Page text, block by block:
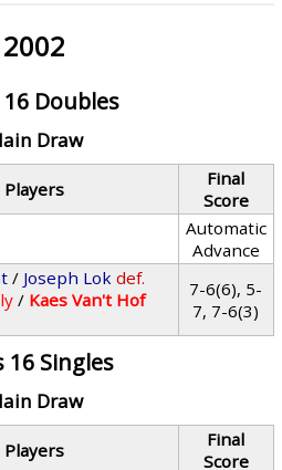
2002
16 Doubles
Draw
Players
Final
Score
Automatic
Advance
/ Joseph Lok def.
/ Kaes Van't Hof
7-6(6), 5-
7, 7-6(3)
16 Singles
Draw
Players
Final
Score